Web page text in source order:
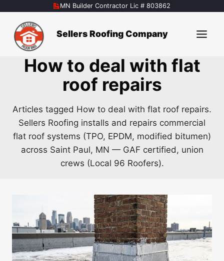
content
MN Builder Contractor Lic # 803862
Sellers Roofing Company
How to deal with flat
roof repairs
Articles tagged How to deal with flat roof repairs.
Sellers Roofing installs and repairs commercial
flat roof systems (TPO, EPDM, modified bitumen)
across Saint Paul, MN — GAF certified, union
crews (Local 96 Roofers).